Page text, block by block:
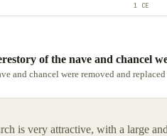
1 CE
of the nave and chancel
and chancel were removed and
is very attractive, with a large